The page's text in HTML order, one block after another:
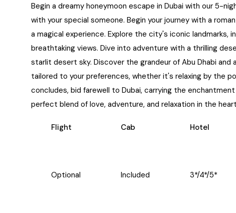
Begin a dreamy honeymoon escape in Dubai with our 5-
with your special someone. Begin your journey with a
a magical experience. Explore the city's iconic landmarks,
breathtaking views. Dive into adventure with a thrilling
starlit desert sky. Discover the grandeur of Abu Dhabi and
tailored to your preferences, whether it's relaxing by the
concludes, bid farewell to Dubai, carrying the
perfect blend of love, adventure, and relaxation in the
Flight Cab Hotel
Optional Included 3*/4*/5*